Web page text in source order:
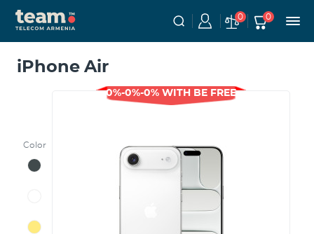
0 0
iPhone Air
Color
0%-0%-0% WITH BE FREE